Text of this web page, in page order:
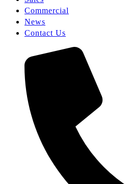
Commercial
News
Contact Us